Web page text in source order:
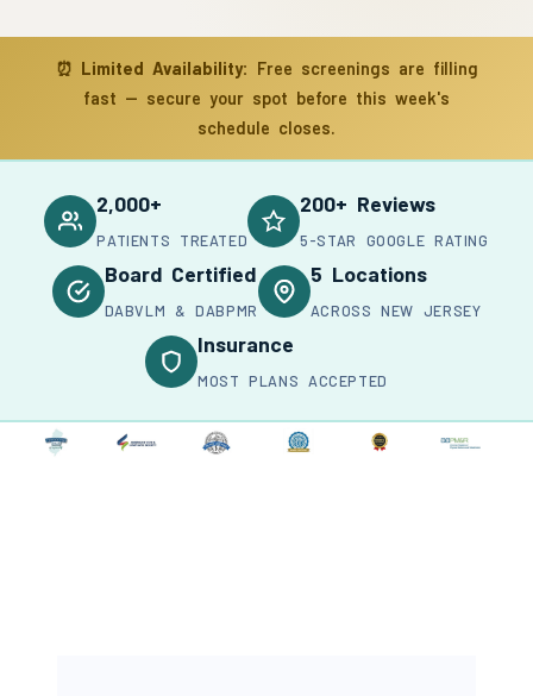
⏰ Limited Availability: Free screenings are filling
fast — secure your spot before this week's
schedule closes.
2,000+
PATIENTS TREATED
200+ Reviews
5-STAR GOOGLE RATING
Board Certified
DABVLM & DABPMR
5 Locations
ACROSS NEW JERSEY
Insurance
MOST PLANS ACCEPTED